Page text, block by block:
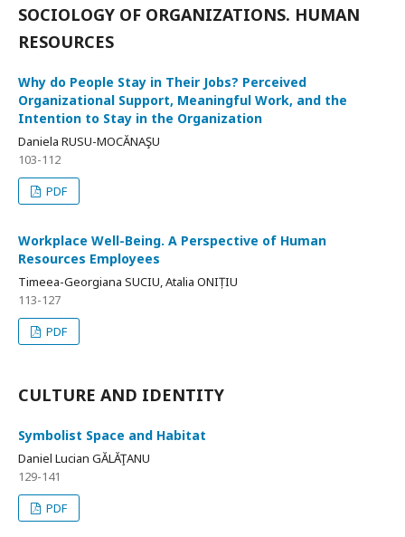
SOCIOLOGY OF ORGANIZATIONS. HUMAN
RESOURCES
Why do People Stay in Their Jobs? Perceived
Organizational Support, Meaningful Work, and the
Intention to Stay in the Organization
Daniela RUSU-MOCĂNAŞU
103-112
PDF
Workplace Well-Being. A Perspective of Human
Resources Employees
Timeea-Georgiana SUCIU, Atalia ONIȚIU
113-127
PDF
CULTURE AND IDENTITY
Symbolist Space and Habitat
Daniel Lucian GĂLĂŢANU
129-141
PDF